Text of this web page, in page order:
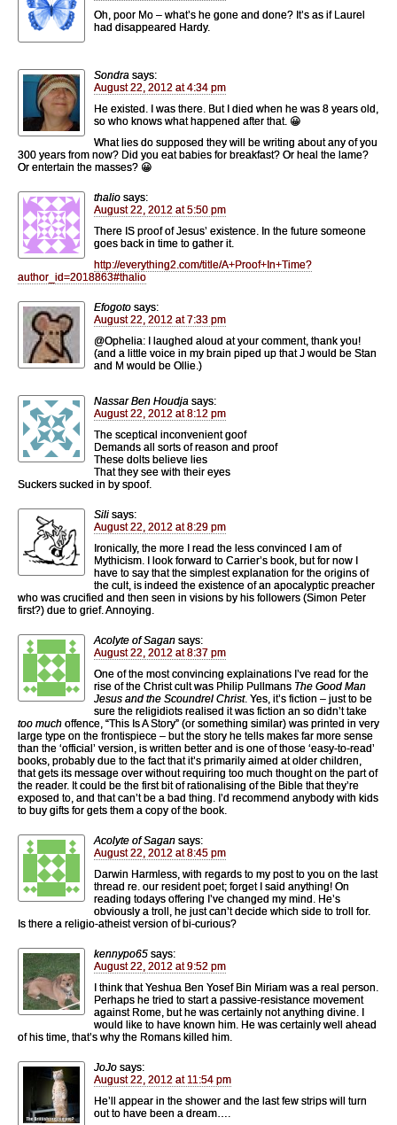
Oh, poor Mo – what’s he gone and done? It’s as if Laurel
had disappeared Hardy.
Sondra says:
August 22, 2012 at 4:34 pm
He existed. I was there. But I died when he was 8 years old,
so who knows what happened after that. 😀
What lies do supposed they will be writing about any of you
300 years from now? Did you eat babies for breakfast? Or heal the lame?
Or entertain the masses? 😀
thalio says:
August 22, 2012 at 5:50 pm
There IS proof of Jesus’ existence. In the future someone
goes back in time to gather it.
http://everything2.com/title/A+Proof+In+Time?
author_id=2018863#thalio
Efogoto says:
August 22, 2012 at 7:33 pm
@Ophelia: I laughed aloud at your comment, thank you!
(and a little voice in my brain piped up that J would be Stan
and M would be Ollie.)
Nassar Ben Houdja says:
August 22, 2012 at 8:12 pm
The sceptical inconvenient goof
Demands all sorts of reason and proof
These dolts believe lies
That they see with their eyes
Suckers sucked in by spoof.
Sili says:
August 22, 2012 at 8:29 pm
Ironically, the more I read the less convinced I am of
Mythicism. I look forward to Carrier’s book, but for now I
have to say that the simplest explanation for the origins of
the cult, is indeed the existence of an apocalyptic preacher
who was crucified and then seen in visions by his followers (Simon Peter
first?) due to grief. Annoying.
Acolyte of Sagan says:
August 22, 2012 at 8:37 pm
One of the most convincing explainations I’ve read for the
rise of the Christ cult was Philip Pullmans The Good Man
Jesus and the Scoundrel Christ. Yes, it’s fiction – just to be
sure the religidiots realised it was fiction an so didn’t take
too much offence, “This Is A Story” (or something similar) was printed in very
large type on the frontispiece – but the story he tells makes far more sense
than the ‘official’ version, is written better and is one of those ‘easy-to-read’
books, probably due to the fact that it’s primarily aimed at older children,
that gets its message over without requiring too much thought on the part of
the reader. It could be the first bit of rationalising of the Bible that they’re
exposed to, and that can’t be a bad thing. I’d recommend anybody with kids
to buy gifts for gets them a copy of the book.
Acolyte of Sagan says:
August 22, 2012 at 8:45 pm
Darwin Harmless, with regards to my post to you on the last
thread re. our resident poet; forget I said anything! On
reading todays offering I’ve changed my mind. He’s
obviously a troll, he just can’t decide which side to troll for.
Is there a religio-atheist version of bi-curious?
kennypo65 says:
August 22, 2012 at 9:52 pm
I think that Yeshua Ben Yosef Bin Miriam was a real person.
Perhaps he tried to start a passive-resistance movement
against Rome, but he was certainly not anything divine. I
would like to have known him. He was certainly well ahead
of his time, that’s why the Romans killed him.
JoJo says:
August 22, 2012 at 11:54 pm
He’ll appear in the shower and the last few strips will turn
out to have been a dream….